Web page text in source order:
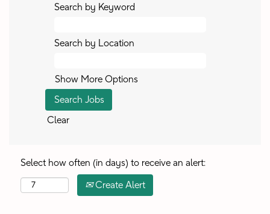
Search by Keyword
Search by Location
Show More Options
Clear
Select how often (in days) to receive an alert:
Create Alert